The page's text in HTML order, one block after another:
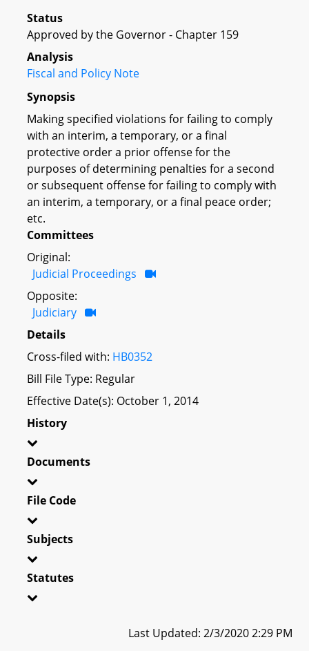
Status
Approved by the Governor - Chapter 159
Analysis
Fiscal and Policy Note
Synopsis
Making specified violations for failing to comply
with an interim, a temporary, or a final
protective order a prior offense for the
purposes of determining penalties for a second
or subsequent offense for failing to comply with
an interim, a temporary, or a final peace order;
etc.
Committees
Original:
Judicial Proceedings
Opposite:
Judiciary
Details
Cross-filed with: HB0352
Bill File Type: Regular
Effective Date(s): October 1, 2014
History
Documents
File Code
Subjects
Statutes
Last Updated: 2/3/2020 2:29 PM